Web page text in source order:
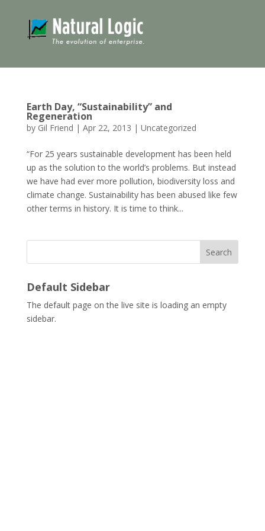
Earth Day, “Sustainability” and
Regeneration
by Gil Friend | Apr 22, 2013 | Uncategorized
“For 25 years sustainable development has been held
up as the solution to the world’s problems. But instead
we have had ever more pollution, biodiversity loss and
climate change. Sustainability has been abused like few
other terms in history. It is time to think...
Search
Default Sidebar
The default page on the live site is loading an empty
sidebar.